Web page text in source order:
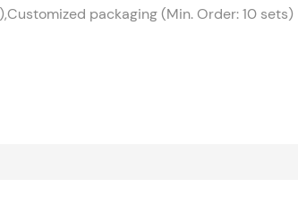
packaging (Min. Order: 10 sets)